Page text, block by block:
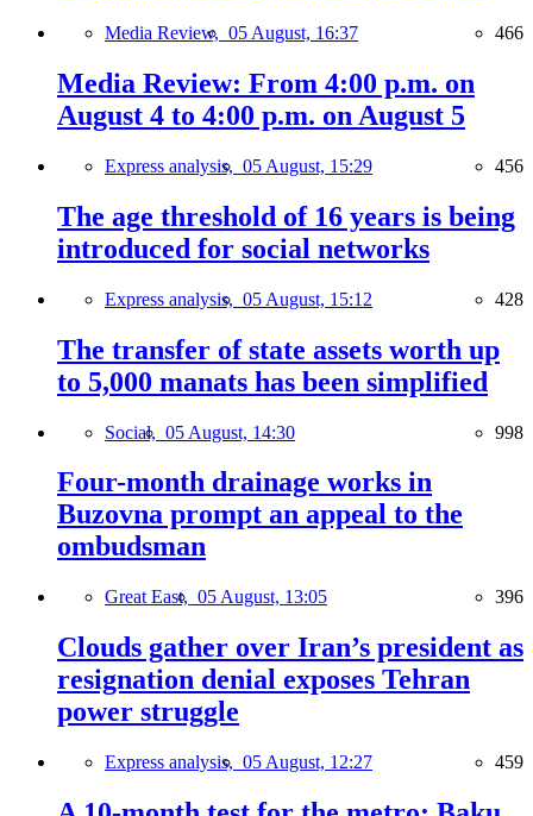
Media Review, 05 August, 16:37 466
Media Review: From 4:00 p.m. on
August 4 to 4:00 p.m. on August 5
Express analysis, 05 August, 15:29 456
The age threshold of 16 years is being
introduced for social networks
Express analysis, 05 August, 15:12 428
The transfer of state assets worth up
to 5,000 manats has been simplified
Social, 05 August, 14:30 998
Four-month drainage works in
Buzovna prompt an appeal to the
ombudsman
Great East, 05 August, 13:05 396
Clouds gather over Iran’s president as
resignation denial exposes Tehran
power struggle
Express analysis, 05 August, 12:27 459